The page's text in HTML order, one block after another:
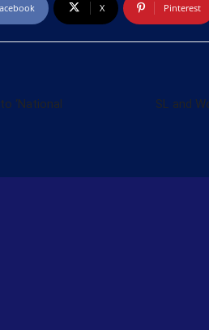
X Pinterest
‘National
SL and